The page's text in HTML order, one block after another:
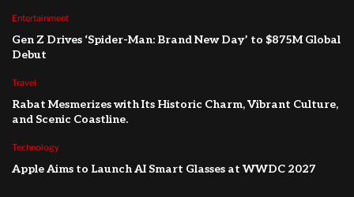
Entertainment
Gen Z Drives ‘Spider-Man: Brand New Day’ to $875M Global
Debut
Travel
Rabat Mesmerizes with Its Historic Charm, Vibrant Culture,
and Scenic Coastline.
Technology
Apple Aims to Launch AI Smart Glasses at WWDC 2027